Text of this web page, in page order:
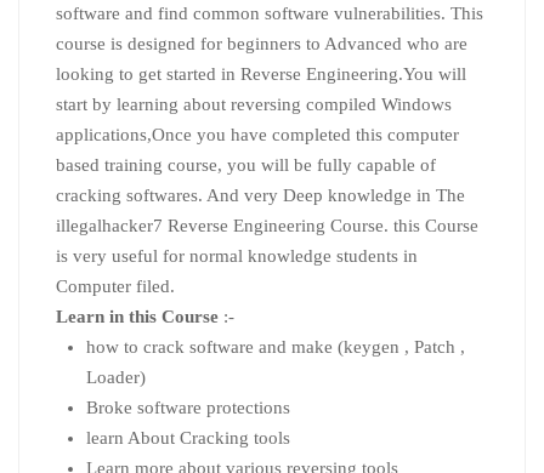
software and find common software vulnerabilities. This
course is designed for beginners to Advanced who are
looking to get started in Reverse Engineering.You will
start by learning about reversing compiled Windows
applications,Once you have completed this computer
based training course, you will be fully capable of
cracking softwares. And very Deep knowledge in The
illegalhacker7 Reverse Engineering Course. this Course
is very useful for normal knowledge students in
Computer filed.
Learn in this Course :-
how to crack software and make (keygen , Patch ,
Loader)
Broke software protections
learn About Cracking tools
Learn more about various reversing tools